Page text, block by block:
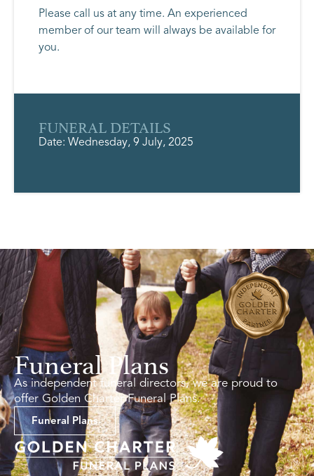
Please call us at any time. An experienced
member of our team will always be available for
you.
FUNERAL DETAILS
Date: Wednesday, 9 July, 2025
Funeral Plans
As independent funeral directors, we are proud to
offer Golden Charter Funeral Plans.
Funeral Plans